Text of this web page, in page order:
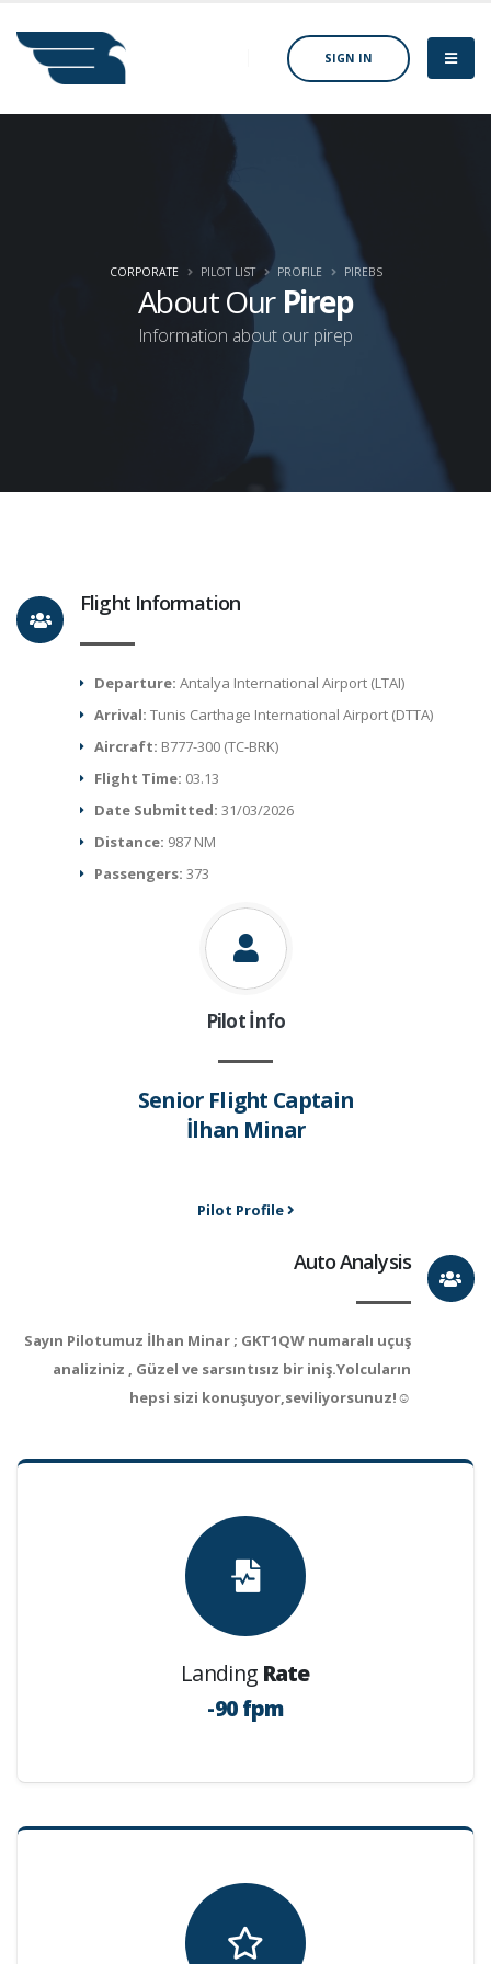
SIGN IN
About Our Pirep
Information about our pirep
CORPORATE PILOT LIST PROFILE PIREBS
Flight Information
Departure: Antalya International Airport (LTAI)
Arrival: Tunis Carthage International Airport (DTTA)
Aircraft: B777-300 (TC-BRK)
Flight Time: 03.13
Date Submitted:31/03/2026
Distance: 987 NM
Passengers:373
Pilot İnfo
Senior Flight Captain
İlhan Minar
Pilot Profile
Auto Analysis
Sayın Pilotumuz İlhan Minar ; GKT1QW numaralı uçuş
analiziniz , Güzel ve sarsıntısız bir iniş.Yolcuların
hepsi sizi konuşuyor,seviliyorsunuz!☺
Landing Rate
-90 fpm